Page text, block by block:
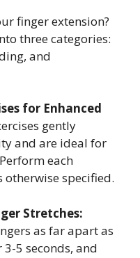
finger extension?
three categories:
and
for Enhanced
gently
and are ideal for
each
otherwise specified.
Stretches:
as far apart as
5 seconds, and